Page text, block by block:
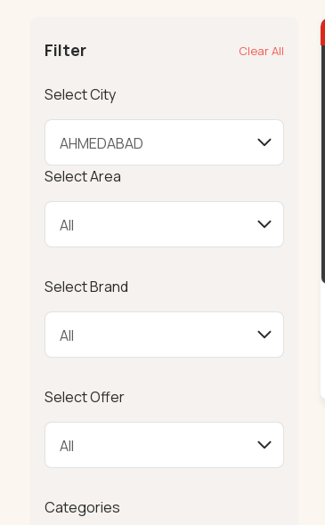
Filter Clear All
Select City
Select Area
Select Brand
Select Offer
Categories